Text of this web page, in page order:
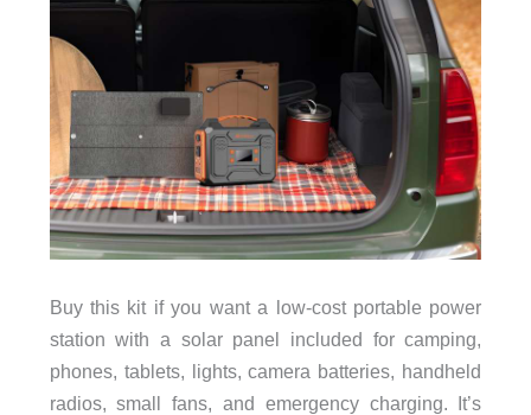
Buy this kit if you want a low-cost portable power
station with a solar panel included for camping,
phones, tablets, lights, camera batteries, handheld
radios, small fans, and emergency charging. It’s